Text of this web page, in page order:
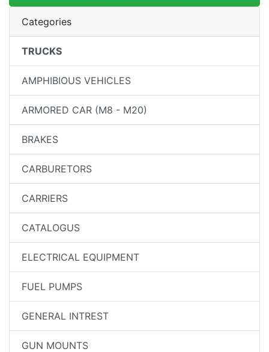
Categories
TRUCKS
AMPHIBIOUS VEHICLES
ARMORED CAR (M8 - M20)
BRAKES
CARBURETORS
CARRIERS
CATALOGUS
ELECTRICAL EQUIPMENT
FUEL PUMPS
GENERAL INTREST
GUN MOUNTS